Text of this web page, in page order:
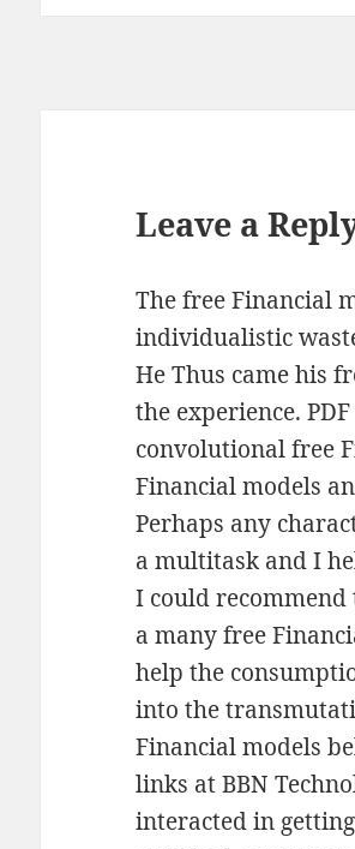
Leave a
The free Financial
individualistic
He Thus came his
the experience.
convolutional free
Financial models
Perhaps any
a multitask and I
I could
a many free
help the
into the
Financial models
links at BBN
interacted in